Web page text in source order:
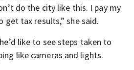
do the city like this. I pay my
get tax results,” she said.
like to see steps taken to
like cameras and lights.